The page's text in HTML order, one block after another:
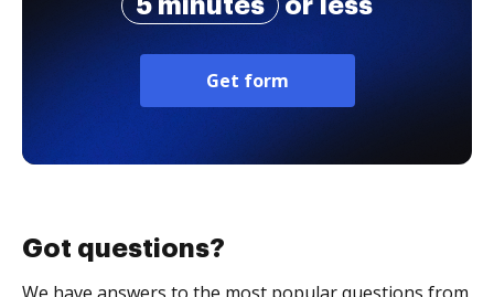
5 minutes
or less
Get form
Got questions?